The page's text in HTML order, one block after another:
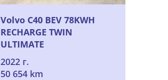
Volvo C40 BEV 78KWH
RECHARGE TWIN
ULTIMATE
2022 г.
50 654 km